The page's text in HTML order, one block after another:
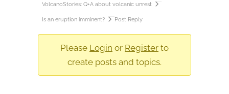
VolcanoStories: Q+A about volcanic unrest
Is an eruption imminent? Post Reply
Please Login or Register to
create posts and topics.